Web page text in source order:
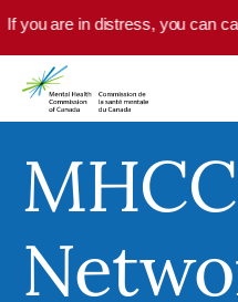
Skip to main content
If you are in distress, you can
MHCC